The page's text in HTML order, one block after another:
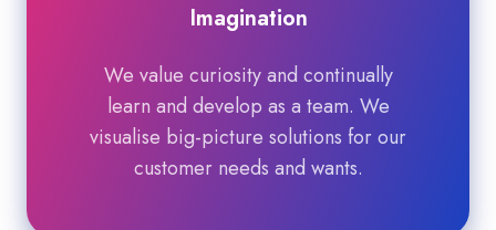
Imagination
We value curiosity and continually
learn and develop as a team. We
visualise big-picture solutions for our
customer needs and wants.